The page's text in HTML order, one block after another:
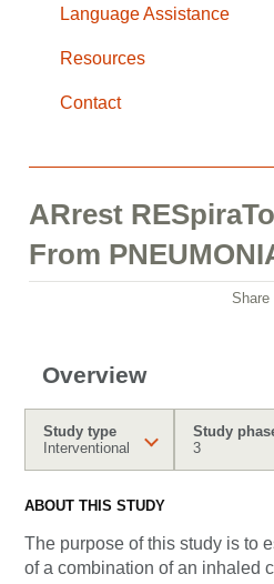
Language Assistance
Resources
Contact
ARrest
From
Share
Overview
Study type
Interventional
Study
3
ABOUT THIS STUDY
The purpose of this study is to
of a combination of an inhaled